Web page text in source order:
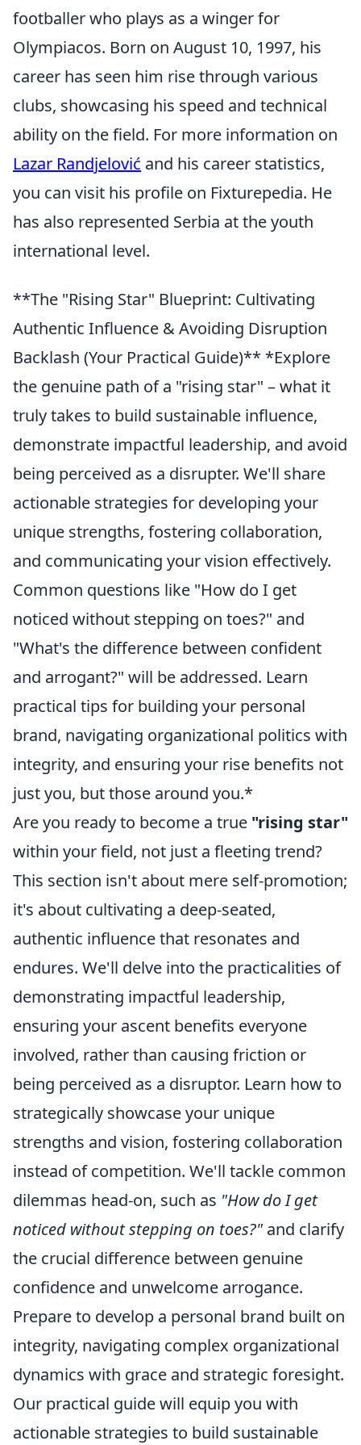
footballer who plays as a winger for
Olympiacos. Born on August 10, 1997, his
career has seen him rise through various
clubs, showcasing his speed and technical
ability on the field. For more information on
Lazar Randjelović and his career statistics,
you can visit his profile on Fixturepedia. He
has also represented Serbia at the youth
international level.
**The "Rising Star" Blueprint: Cultivating
Authentic Influence & Avoiding Disruption
Backlash (Your Practical Guide)** *Explore
the genuine path of a "rising star" – what it
truly takes to build sustainable influence,
demonstrate impactful leadership, and avoid
being perceived as a disrupter. We'll share
actionable strategies for developing your
unique strengths, fostering collaboration,
and communicating your vision effectively.
Common questions like "How do I get
noticed without stepping on toes?" and
"What's the difference between confident
and arrogant?" will be addressed. Learn
practical tips for building your personal
brand, navigating organizational politics with
integrity, and ensuring your rise benefits not
just you, but those around you.*
Are you ready to become a true "rising star"
within your field, not just a fleeting trend?
This section isn't about mere self-promotion;
it's about cultivating a deep-seated,
authentic influence that resonates and
endures. We'll delve into the practicalities of
demonstrating impactful leadership,
ensuring your ascent benefits everyone
involved, rather than causing friction or
being perceived as a disruptor. Learn how to
strategically showcase your unique
strengths and vision, fostering collaboration
instead of competition. We'll tackle common
dilemmas head-on, such as "How do I get
noticed without stepping on toes?" and clarify
the crucial difference between genuine
confidence and unwelcome arrogance.
Prepare to develop a personal brand built on
integrity, navigating complex organizational
dynamics with grace and strategic foresight.
Our practical guide will equip you with
actionable strategies to build sustainable